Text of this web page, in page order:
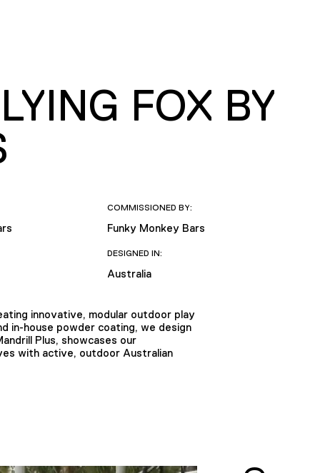
FOX BY
COMMISSIONED BY:
Funky Monkey Bars
DESIGNED IN:
Australia
innovative, modular outdoor play
in-house powder coating, we design
Plus, showcases our
with active, outdoor Australian